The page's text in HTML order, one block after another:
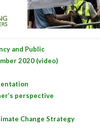
and Public
2020 (video)
perspective
Change Strategy